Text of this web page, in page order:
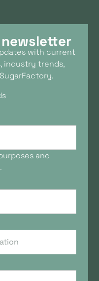
newsletter
with current
industry trends,
and